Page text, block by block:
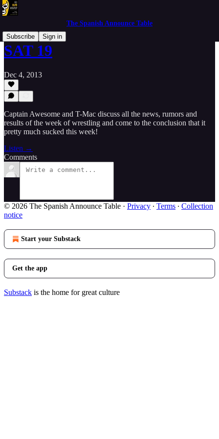
The Spanish Announce Table
Subscribe
Sign in
SAT 19
Dec 4, 2013
Captain Awesome and T-Mac discuss all the news, rumors and
results of the week of wrestling and come to the conclusion that it
pretty much sucked this week!
Listen →
Comments
© 2026 The Spanish Announce Table · Privacy ∙ Terms ∙ Collection
notice
Start your Substack
Get the app
Substack is the home for great culture